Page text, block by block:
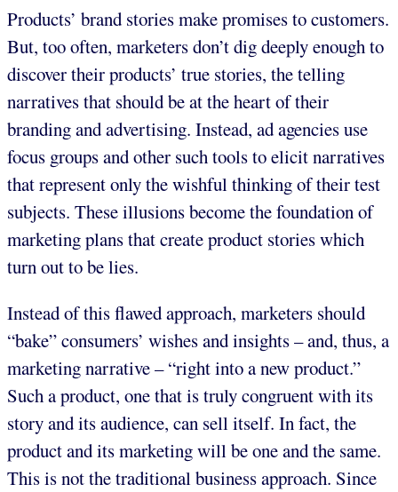
Products’ brand stories make promises to customers.
But, too often, marketers don’t dig deeply enough to
discover their products’ true stories, the telling
narratives that should be at the heart of their
branding and advertising. Instead, ad agencies use
focus groups and other such tools to elicit narratives
that represent only the wishful thinking of their test
subjects. These illusions become the foundation of
marketing plans that create product stories which
turn out to be lies.
Instead of this flawed approach, marketers should
“bake” consumers’ wishes and insights – and, thus, a
marketing narrative – “right into a new product.”
Such a product, one that is truly congruent with its
story and its audience, can sell itself. In fact, the
product and its marketing will be one and the same.
This is not the traditional business approach. Since